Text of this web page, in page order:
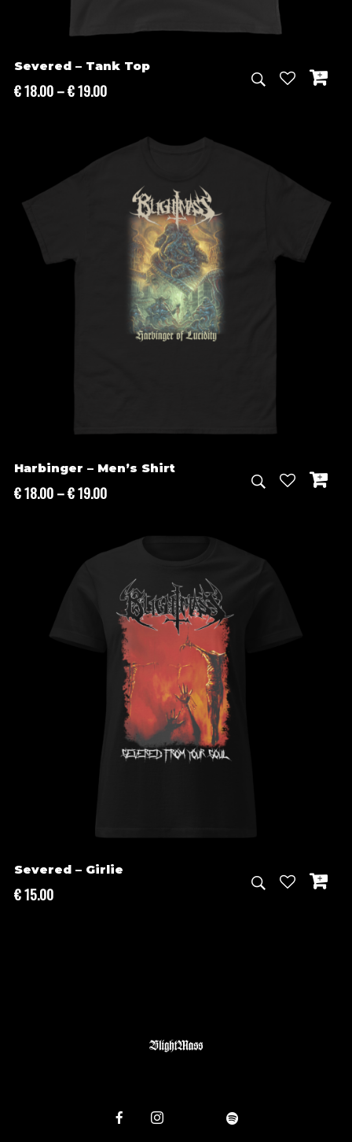
Severed – Tank Top
€18.00–€19.00Price
through
Harbinger – Men’s Shirt
€18.00–€19.00Price
€ 18.00
through
€ 19.00
Severed – Girlie
€15.00